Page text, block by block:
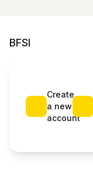
BFSI
Create
a new
account